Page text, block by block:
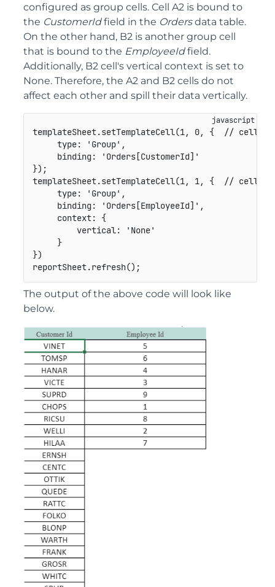
configured as group cells. Cell A2 is bound to
the CustomerIdfield in the Ordersdata table.
On the other hand, B2 is another group cell
that is bound to the EmployeeIdfield.
Additionally, B2 cell's vertical context is set to
None. Therefore, the A2 and B2 cells do not
affect each other and spill their data vertically.
templateSheet.setTemplateCell(1, 0, {
// cell A2
type: 'Group' ,
binding :
'Orders[CustomerId]'
}) ;
templateSheet.setTemplateCell(1, 1, {
// cell B2
type: 'Group' ,
binding : 'Orders[EmployeeId]' ,
context:
{
vertical:
'None'
}
})
reportSheet.refresh() ;
The output of the above code will look like
below.